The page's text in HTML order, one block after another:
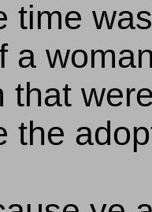
time
a
that
the